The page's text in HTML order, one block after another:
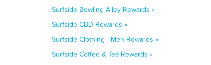
Surfside Bowling Alley Rewards »
Surfside CBD Rewards »
Surfside Clothing - Men Rewards »
Surfside Coffee & Tea Rewards »